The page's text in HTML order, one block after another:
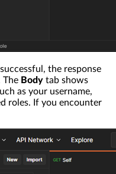
the response
The Body tab shows
as your username,
roles. If you encounter